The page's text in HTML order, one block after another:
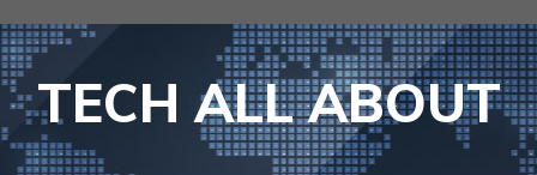
to
contentTECH ALL ABOUT